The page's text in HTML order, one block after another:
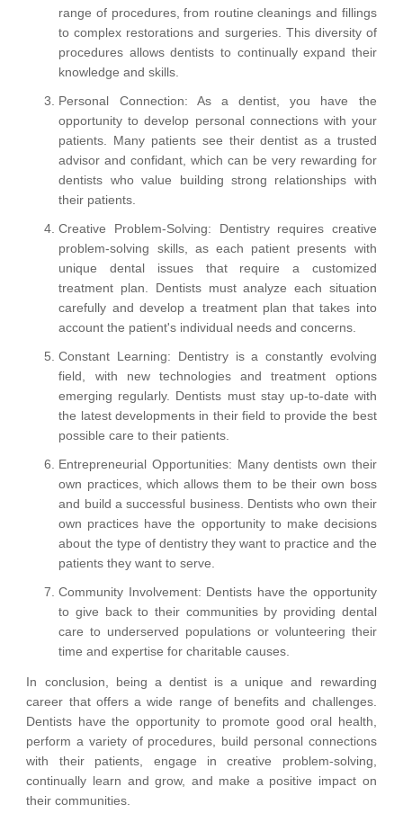
range of procedures, from routine cleanings and fillings
to complex restorations and surgeries. This diversity of
procedures allows dentists to continually expand their
knowledge and skills.
Personal Connection: As a dentist, you have the
opportunity to develop personal connections with your
patients. Many patients see their dentist as a trusted
advisor and confidant, which can be very rewarding for
dentists who value building strong relationships with
their patients.
Creative Problem-Solving: Dentistry requires creative
problem-solving skills, as each patient presents with
unique dental issues that require a customized
treatment plan. Dentists must analyze each situation
carefully and develop a treatment plan that takes into
account the patient's individual needs and concerns.
Constant Learning: Dentistry is a constantly evolving
field, with new technologies and treatment options
emerging regularly. Dentists must stay up-to-date with
the latest developments in their field to provide the best
possible care to their patients.
Entrepreneurial Opportunities: Many dentists own their
own practices, which allows them to be their own boss
and build a successful business. Dentists who own their
own practices have the opportunity to make decisions
about the type of dentistry they want to practice and the
patients they want to serve.
Community Involvement: Dentists have the opportunity
to give back to their communities by providing dental
care to underserved populations or volunteering their
time and expertise for charitable causes.
In conclusion, being a dentist is a unique and rewarding
career that offers a wide range of benefits and challenges.
Dentists have the opportunity to promote good oral health,
perform a variety of procedures, build personal connections
with their patients, engage in creative problem-solving,
continually learn and grow, and make a positive impact on
their communities.